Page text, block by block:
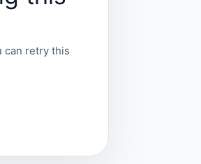
can retry this